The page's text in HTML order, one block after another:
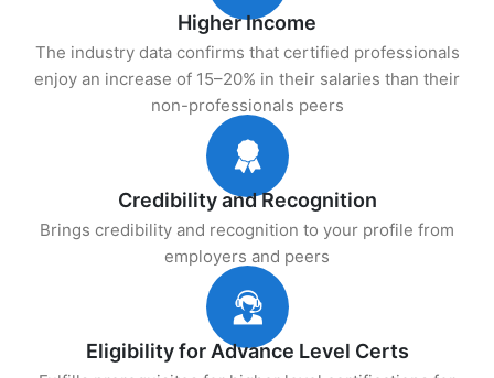
Higher Income
The industry data confirms that certified professionals
enjoy an increase of 15–20% in their salaries than their
non-professionals peers
Credibility and Recognition
Brings credibility and recognition to your profile from
employers and peers
Eligibility for Advance Level Certs